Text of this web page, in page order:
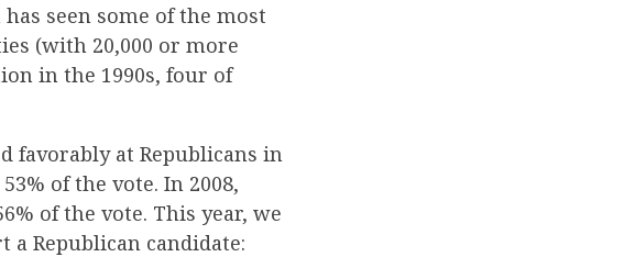
seen some of the most
(with 20,000 or more
in the 1990s, four of
favorably at Republicans in
of the vote. In 2008,
of the vote. This year, we
Republican candidate: